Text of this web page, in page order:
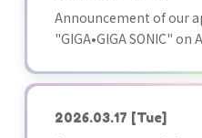
Announcement of our
"GIGA•GIGA SONIC"
2026.03.17 [Tue]